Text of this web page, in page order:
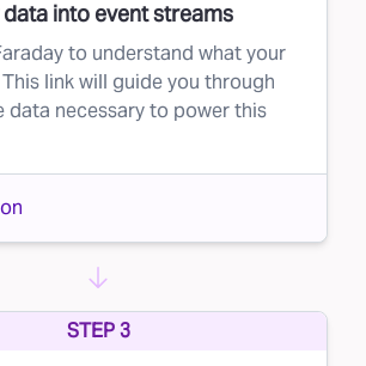
into event streams
to understand what your
link will guide you through
data necessary to power this
STEP 3